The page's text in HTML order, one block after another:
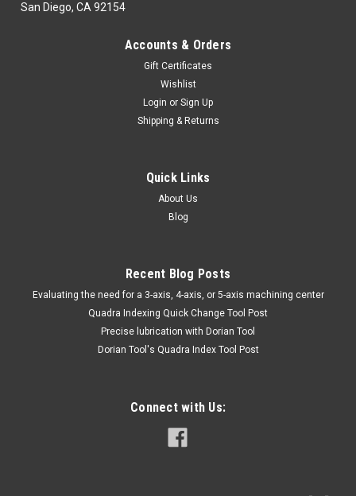
San Diego, CA 92154
Accounts & Orders
Gift Certificates
Wishlist
Login or Sign Up
Shipping & Returns
Quick Links
About Us
Blog
Recent Blog Posts
​Evaluating the need for a 3-axis, 4-axis, or 5-axis machining center
Quadra Indexing Quick Change Tool Post
Precise lubrication with Dorian Tool
​Dorian Tool's Quadra Index Tool Post
Connect with Us: